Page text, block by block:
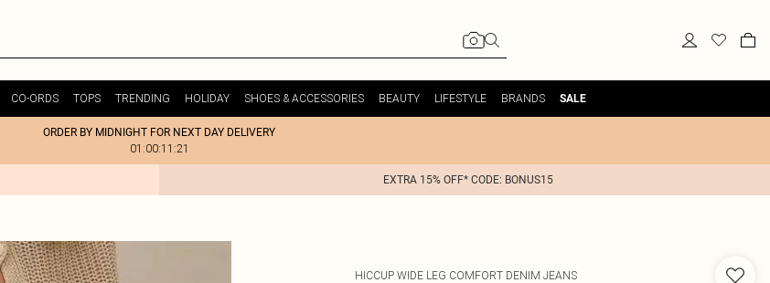
CO-ORDS TOPS TRENDING HOLIDAY SHOES & ACCESSORIES BEAUTY LIFESTYLE BRANDS SALE
ORDER BY MIDNIGHT FOR NEXT DAY DELIVERY
01:00:11:21
EXTRA 15% OFF* CODE: BONUS15
HICCUP WIDE LEG COMFORT DENIM JEANS